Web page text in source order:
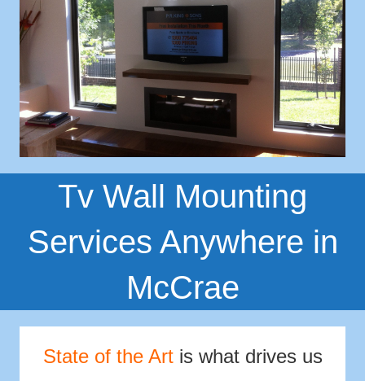
Tv Wall Mounting
Services Anywhere in
McCrae
State of the Artis what drives us